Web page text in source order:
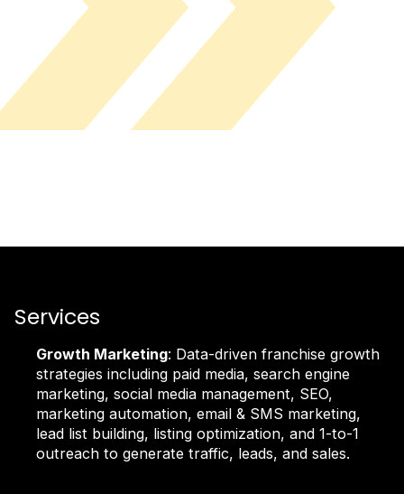
Services
Growth Marketing: Data-driven franchise growth
strategies including paid media, search engine
marketing, social media management, SEO,
marketing automation, email & SMS marketing,
lead list building, listing optimization, and 1-to-1
outreach to generate traffic, leads, and sales.